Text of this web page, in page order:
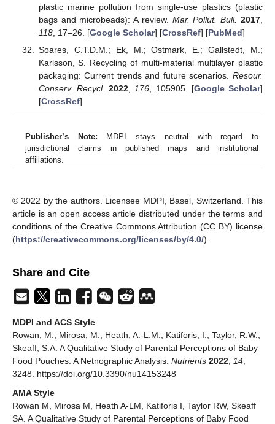
plastic marine pollution from single-use plastics (plastic
bags and microbeads): A review. Mar. Pollut. Bull. 2017
118, 17–26. [Google Scholar] [CrossRef] [PubMed]
Soares, C.T.D.M.; Ek, M.; Ostmark, E.; Gallstedt, M.;
Karlsson, S. Recycling of multi-material multilayer plastic
packaging: Current trends and future scenarios. Resour.
Conserv. Recycl. 2022,176, 105905. [Google Scholar]
[CrossRef]
Publisher’s Note: MDPI stays neutral with regard to
jurisdictional claims in published maps and institutional
affiliations.
© 2022 by the authors. Licensee MDPI, Basel, Switzerland. This
article is an open access article distributed under the terms and
conditions of the Creative Commons Attribution (CC BY) license
(https://creativecommons.org/licenses/by/4.0/).
Share and Cite
MDPI and ACS Style
Rowan, M.; Mirosa, M.; Heath, A.-L.M.; Katiforis, I.; Taylor, R.W.;
Skeaff, S.A. A Qualitative Study of Parental Perceptions of Baby
Food Pouches: A Netnographic Analysis. Nutrients 2022 14
3248. https://doi.org/10.3390/nu14153248
AMA Style
Rowan M, Mirosa M, Heath A-LM, Katiforis I, Taylor RW, Skeaff
SA. A Qualitative Study of Parental Perceptions of Baby Food